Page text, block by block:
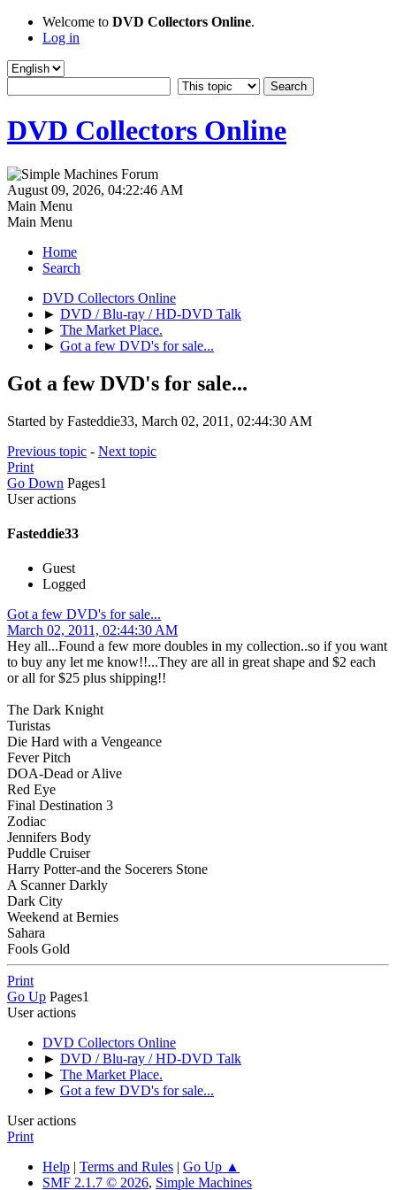
Welcome to DVD Collectors Online.
Log in
DVD Collectors Online
August 09, 2026, 04:22:46 AM
Main Menu
Main Menu
Home
Search
DVD Collectors Online
► DVD / Blu-ray / HD-DVD Talk
► The Market Place.
► Got a few DVD's for sale...
Got a few DVD's for sale...
Started by Fasteddie33, March 02, 2011, 02:44:30 AM
Previous topic - Next topic
Print
Go Down Pages1
User actions
Fasteddie33
Guest
Logged
Got a few DVD's for sale...
March 02, 2011, 02:44:30 AM
Hey all...Found a few more doubles in my collection..so if you want
to buy any let me know!!...They are all in great shape and $2 each
or all for $25 plus shipping!!
The Dark Knight
Turistas
Die Hard with a Vengeance
Fever Pitch
DOA-Dead or Alive
Red Eye
Final Destination 3
Zodiac
Jennifers Body
Puddle Cruiser
Harry Potter-and the Socerers Stone
A Scanner Darkly
Dark City
Weekend at Bernies
Sahara
Fools Gold
Print
Go Up Pages1
User actions
DVD Collectors Online
► DVD / Blu-ray / HD-DVD Talk
► The Market Place.
► Got a few DVD's for sale...
User actions
Print
Help | Terms and Rules | Go Up ▲
SMF 2.1.7 © 2026, Simple Machines